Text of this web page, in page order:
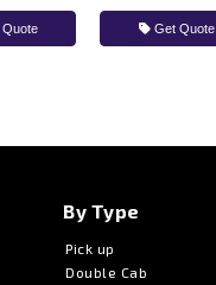
Get Quote
By Type
Pick up
Double Cab